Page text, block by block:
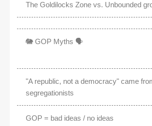
The Goldilocks Zone vs. Unbounded
🐘 GOP Myths 🗣️
"A republic, not a democracy" came
segregationists
GOP = bad ideas / no ideas